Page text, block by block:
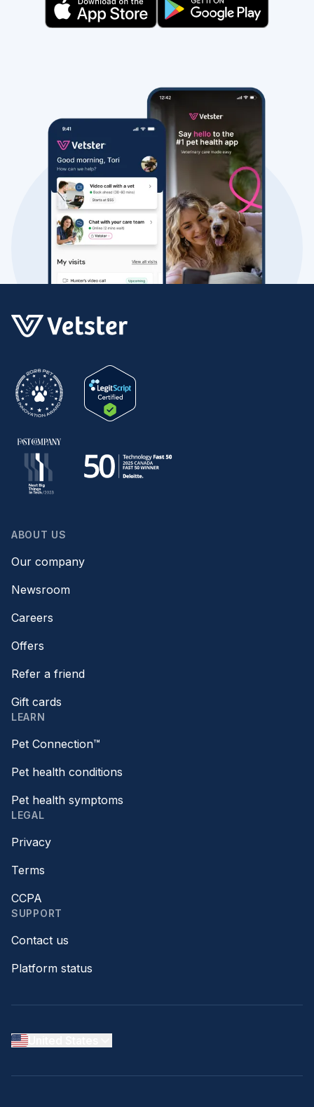
ABOUT US
Our company
Newsroom
Careers
Offers
Refer a friend
Gift cards
LEARN
Pet Connection™
Pet health conditions
Pet health symptoms
LEGAL
Privacy
Terms
CCPA
SUPPORT
Contact us
Platform status